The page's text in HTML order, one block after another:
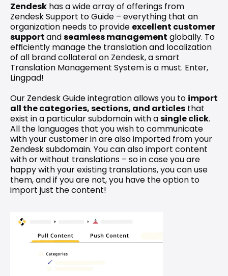
Zendesk has a wide array of offerings from
Zendesk Support to Guide – everything that an
organization needs to provide excellent customer
support and seamless management globally. To
efficiently manage the translation and localization
of all brand collateral on Zendesk, a smart
Translation Management System is a must. Enter,
Lingpad!
Our Zendesk Guide integration allows you to import
all the categories, sections, and articles that
exist in a particular subdomain with a single click.
All the languages that you wish to communicate
with your customer in are also imported from your
Zendesk subdomain. You can also import content
with or without translations – so in case you are
happy with your existing translations, you can use
them, and if you are not, you have the option to
import just the content!